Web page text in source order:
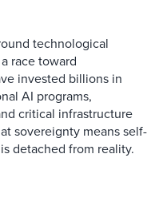
technological
race toward
invested billions in
AI programs,
critical infrastructure
sovereignty means self-
detached from reality.